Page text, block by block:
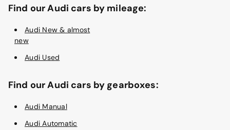
Find our Audi cars by mileage:
Audi New & almost
new
Audi Used
Find our Audi cars by gearboxes:
Audi Manual
Audi Automatic